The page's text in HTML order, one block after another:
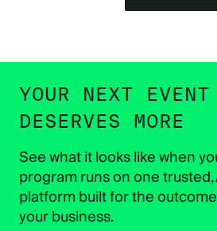
YOUR NEXT EVENT
DESERVES MORE
See what it looks like when
program runs on one
platform built for the
your business.